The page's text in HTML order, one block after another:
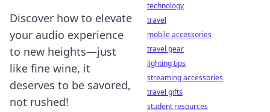
Discover how to elevate
your audio experience
to new heights—just
like fine wine, it
deserves to be savored,
not rushed!
technology
travel
mobile accessories
travel gear
lighting tips
streaming accessories
travel gifts
student resources